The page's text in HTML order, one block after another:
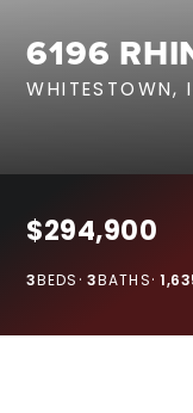
HOME
317.218.9625
6196
$294,900
BEDS
3 BATHS
3